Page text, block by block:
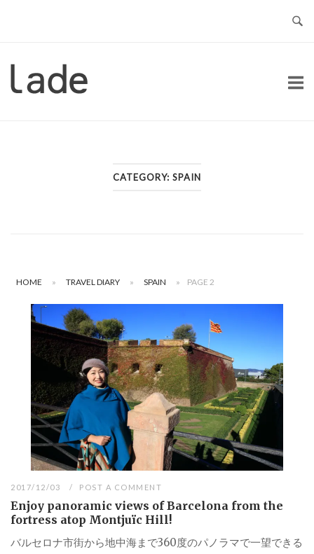
Home
CATEGORY: SPAIN
HOME » TRAVEL DIARY » SPAIN » PAGE 2
2017/12/03 POST A COMMENT
Enjoy panoramic views of Barcelona from the
fortress atop Montjuïc Hill!
バルセロナ市街から地中海まで360度のパノラマで一望できる